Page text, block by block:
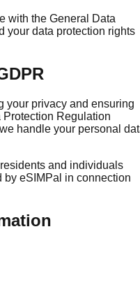
with the General Data
your data protection rights
your privacy and ensuring
Regulation
handle your personal
and individuals
eSIMPal in connection